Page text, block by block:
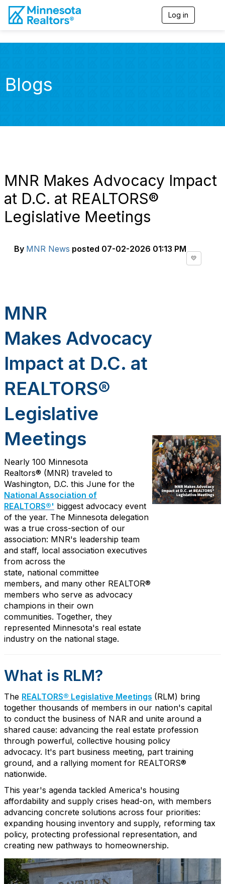
Log in
g
Blogs
MNR Makes Advocacy Impact
at D.C. at REALTORS®
Legislative Meetings
By MNR News posted 07-02-2026 01:13 PM
💛
MNR
Makes Advocacy
Impact at D.C. at
REALTORS®
Legislative
Meetings
Nearly 100 Minnesota
Realtors® (MNR) traveled to
Washington, D.C. this June for the
National Association of
REALTORS®' biggest advocacy event
of the year. The Minnesota delegation
was a true cross-section of our
association: MNR's leadership team
and staff, local association executives
from across the
state, national committee
members, and many other REALTOR®
members who serve as advocacy
champions in their own
communities. Together, they
represented Minnesota's real estate
industry on the national stage.
What is RLM?
The REALTORS® Legislative Meetings (RLM) bring
together thousands of members in our nation's capital
to conduct the business of NAR and unite around a
shared cause: advancing the real estate profession
through powerful, collective housing policy
advocacy. It's part business meeting, part training
ground, and a rallying moment for REALTORS®
nationwide.
This year's agenda tackled America's housing
affordability and supply crises head-on, with members
advancing concrete solutions across four priorities:
expanding housing inventory and supply, reforming tax
policy, protecting professional representation, and
creating new pathways to homeownership.